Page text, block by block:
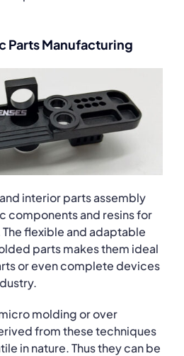
Parts Manufacturing
interior parts assembly
components and resins for
flexible and adaptable
parts makes them ideal
or even complete devices
molding or over
from these techniques
in nature. Thus they can be